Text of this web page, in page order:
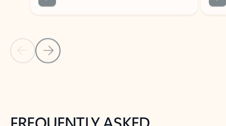
Back to NEWS AND TIPS-What's new tab section
Back to tabs
FREQUENTLY ASKED